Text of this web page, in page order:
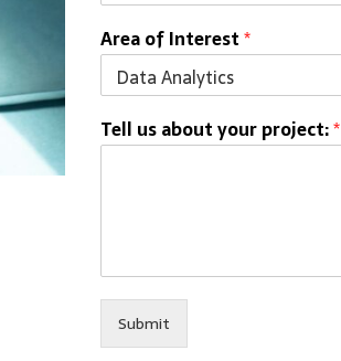
Area of Interest*
Tell us about your project:*
Submit